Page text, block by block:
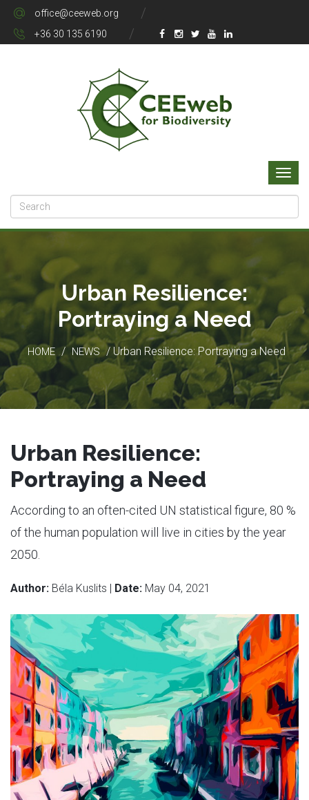
office@ceeweb.org
+36 30 135 6190
Urban Resilience:
Portraying a Need
HOME / NEWS / Urban Resilience: Portraying a Need
Urban Resilience:
Portraying a Need
According to an often-cited UN statistical figure, 80 %
of the human population will live in cities by the year
2050.
Author: Béla Kuslits | Date: May 04, 2021